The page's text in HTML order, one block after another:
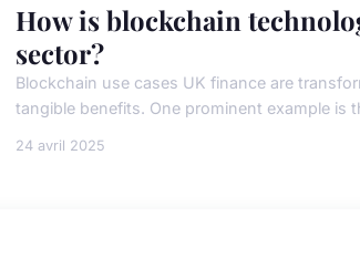
How is blockchain
sector?
Blockchain use cases UK finance are
tangible benefits. One prominent example
24 avril 2025